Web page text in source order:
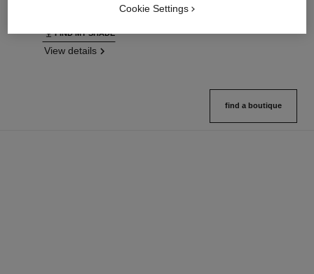
FIND MY SHADE
View details
find a boutique
Cookie Settings